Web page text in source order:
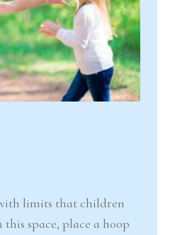
limits that children
space, place a hoop